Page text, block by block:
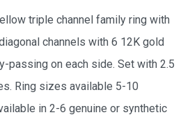
triple channel family ring with
channels with 6 12K gold
passing on each side. Set with 2.5
Ring sizes available 5-10
in 2-6 genuine or synthetic